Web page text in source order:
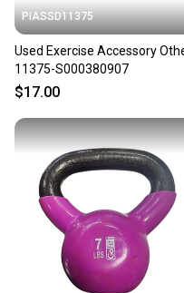
PIASSD11375
Used Exercise Accessory
11375-S000380907
$17.00